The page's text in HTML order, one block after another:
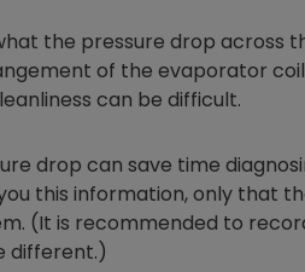
the pressure drop across
of the evaporator
can be difficult.
drop can save time
this information, only that
(It is recommended to
different.)